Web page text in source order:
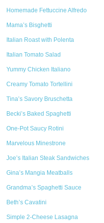
Homemade Fettuccine Alfredo
Mama’s Bisghetti
Italian Roast with Polenta
Italian Tomato Salad
Yummy Chicken Italiano
Creamy Tomato Tortellini
Tina’s Savory Bruschetta
Becki’s Baked Spaghetti
One-Pot Saucy Rotini
Marvelous Minestrone
Joe’s Italian Steak Sandwiches
Gina’s Mangia Meatballs
Grandma’s Spaghetti Sauce
Beth’s Cavatini
Simple 2-Cheese Lasagna